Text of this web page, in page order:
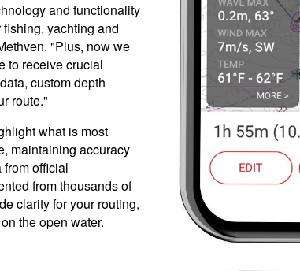
and functionality
yachting and
"Plus, now we
to receive crucial
custom depth
route."
what is most
maintaining accuracy
official
from thousands of
clarity for your routing,
the open water.